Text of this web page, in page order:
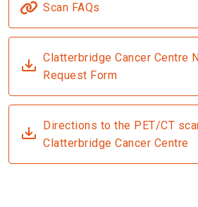
Scan FAQs
Clatterbridge Cancer Centre
Request Form
Directions to the PET/CT
Clatterbridge Cancer Centre